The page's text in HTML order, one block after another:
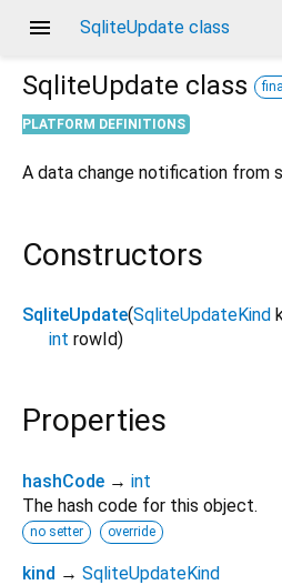
menu SqliteUpdate class
SqliteUpdate class final
PLATFORM DEFINITIONS
A data change notification from
Constructors
SqliteUpdate(SqliteUpdateKind
int rowId)
Properties
hashCode → int
The hash code for this object.
no setter override
kind → SqliteUpdateKind